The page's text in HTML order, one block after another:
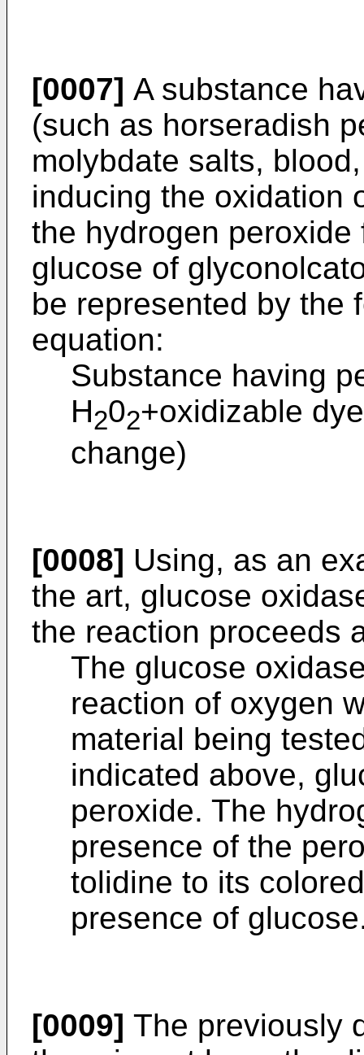
[0007] A substance
(such as horseradish
molybdate salts,
inducing the oxidation
the hydrogen
glucose of
be represented by the
equation:
Substance having
H202+oxidizable
change)
[0008] Using, as an
the art, glucose
the reaction proceeds
The glucose
reaction of oxygen
material being
indicated above,
peroxide. The
presence of the
tolidine to its
presence of
[0009] The previously